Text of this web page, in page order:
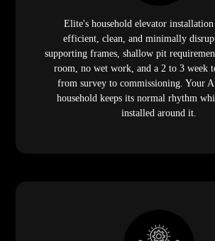
Elite's household elevator installation
efficient, clean, and minimally
supporting frames, shallow pit
room, no wet work, and a 2 to 3 week
from survey to commissioning. Your
household keeps its normal rhythm
installed around it.